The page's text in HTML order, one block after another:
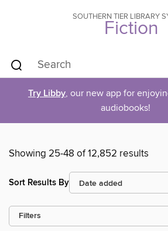
SOUTHERN TIER LIBRARY
Fiction
Try Libby, our new app for
audiobooks!
Showing 25-48 of 12,852 results
Sort Results By
Filters